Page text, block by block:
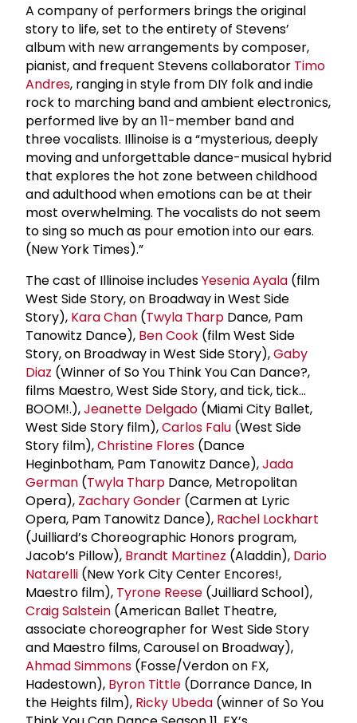
A company of performers brings the original
story to life, set to the entirety of Stevens’
album with new arrangements by composer,
pianist, and frequent Stevens collaborator Timo
Andres, ranging in style from DIY folk and indie
rock to marching band and ambient electronics,
performed live by an 11-member band and
three vocalists. Illinoise is a “mysterious, deeply
moving and unforgettable dance-musical hybrid
that explores the hot zone between childhood
and adulthood when emotions can be at their
most overwhelming. The vocalists do not seem
to sing so much as pour emotion into our ears.
(New York Times).”
The cast of Illinoise includesYesenia Ayala (film
West Side Story, on Broadway in West Side
Story), Kara Chan (Twyla Tharp Dance, Pam
Tanowitz Dance), Ben Cook (film West Side
Story, on Broadway in West Side Story),Gaby
Diaz (Winner of So You Think You Can Dance?,
films Maestro, West Side Story, and tick, tick…
BOOM!.),Jeanette Delgado (Miami City Ballet,
West Side Story film),Carlos Falu (West Side
Story film),Christine Flores (Dance
Heginbotham, Pam Tanowitz Dance),Jada
German (Twyla Tharp Dance, Metropolitan
Opera), Zachary Gonder (Carmen at Lyric
Opera, Pam Tanowitz Dance), Rachel Lockhart
(Juilliard’s Choreographic Honors program,
Jacob’s Pillow), Brandt Martinez (Aladdin), Dario
Natarelli (New York City Center Encores!,
Maestro film), Tyrone Reese (Juilliard School),
Craig Salstein (American Ballet Theatre,
associate choreographer for West Side Story
and Maestro films, Carousel on Broadway),
Ahmad Simmons (Fosse/Verdon on FX,
Hadestown), Byron Tittle (Dorrance Dance, In
the Heights film), Ricky Ubeda (winner of So You